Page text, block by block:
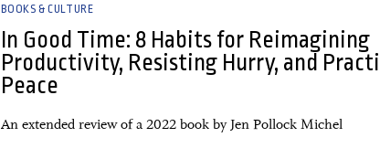
BOOKS & CULTURE
In Good Time: 8 Habits for Reimagining
Productivity, Resisting Hurry, and
Peace
An extended review of a 2022 book by Jen Pollock Michel